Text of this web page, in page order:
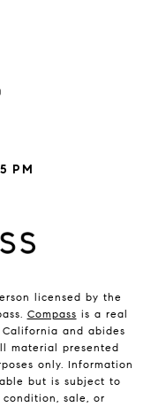
PM
licensed by the
Compass is a real
and abides
material presented
only. Information
but is subject to
condition, sale, or